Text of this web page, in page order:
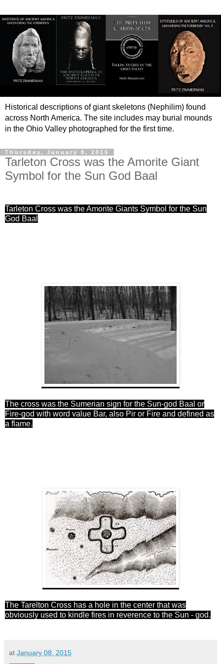
Historical descriptions of giant skeletons (Nephilim) found
across North America. The site includes may burial mounds
in the Ohio Valley photographed for the first time.
Thursday, January 8, 2015
Tarleton Cross was the Amorite Giant
Symbol for the Sun God Baal
Tarleton Cross was the Amorite Giants Symbol for the Sun
God Baal
The cross was the Sumerian sign for the Sun-god Baal or
Fire-god with word value Bar, also Pir or Fire and defined as
a flame.
The Tarelton Cross has a hole in the center that was
obviously used to kindle fires in reverence to the Sun - god.
at January 08, 2015